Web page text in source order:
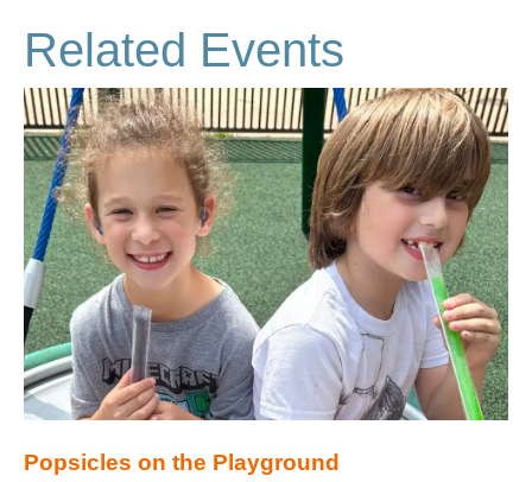
Related Events
Popsicles on the Playground